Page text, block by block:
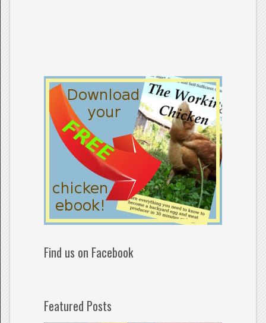
Find us on Facebook
Featured Posts